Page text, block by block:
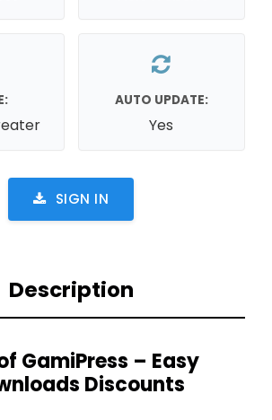
AUTO UPDATE:
Yes
SIGN IN
Description
GamiPress – Easy
Discounts